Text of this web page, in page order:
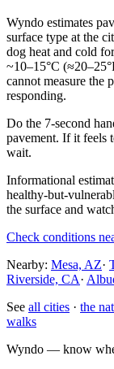
Wyndo estimates
surface type at the
dog heat and cold
~10–15°C
cannot measure the
responding.
Do the 7-second
pavement. If it feels
wait.
Informational
healthy-but-
the surface and
Check conditions
Nearby: Mesa, AZ·
Riverside, CA·
See all cities · the
walks
Wyndo — know